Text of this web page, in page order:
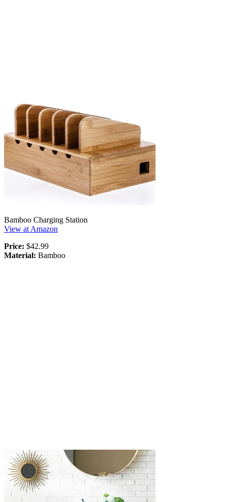
Bamboo Charging Station
View at Amazon
Price: $42.99
Material: Bamboo